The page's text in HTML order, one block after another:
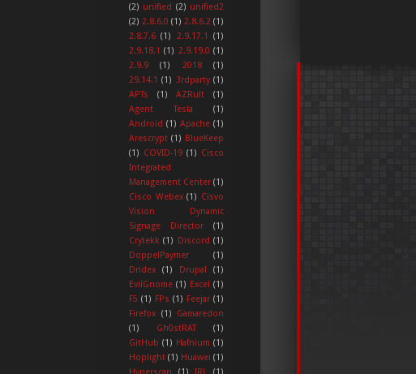
(2) unified (2) unified2
(2) 2.8.6.0 (1) 2.8.6.2 (1)
2.8.7.6 (1) 2.9.17.1
(1)
2.9.18.1 (1) 2.9.19.0 (1)
2.9.9
(1) 2018
(1)
29.14.1 (1) 3rdparty (1)
APTs
(1) AZRult
(1)
Agent Tesla
(1)
Android (1) Apache (1)
Arescrypt (1) BlueKeep
(1) COVID-19 (1) Cisco
Integrated
Management Center (1)
Cisco Webex (1) Cisvo
Vision Dynamic
Signage Director
(1)
Crytekk (1) Discord (1)
DoppelPaymer
(1)
Dridex
(1) Drupal
(1)
EvilGnome (1) Excel (1)
F5 (1) FPs (1) Feejar (1)
Firefox (1)
Gamaredon
(1)
Gh0stRAT
(1)
GitHub (1) Hafnium (1)
Hoplight (1) Huawei (1)
Hyperscan
(1) IRL (1)